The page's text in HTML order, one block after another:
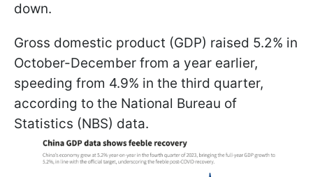
down.
Gross domestic product (GDP) raised 5.2% in
October-December from a year earlier,
speeding from 4.9% in the third quarter,
according to the National Bureau of
Statistics (NBS) data.